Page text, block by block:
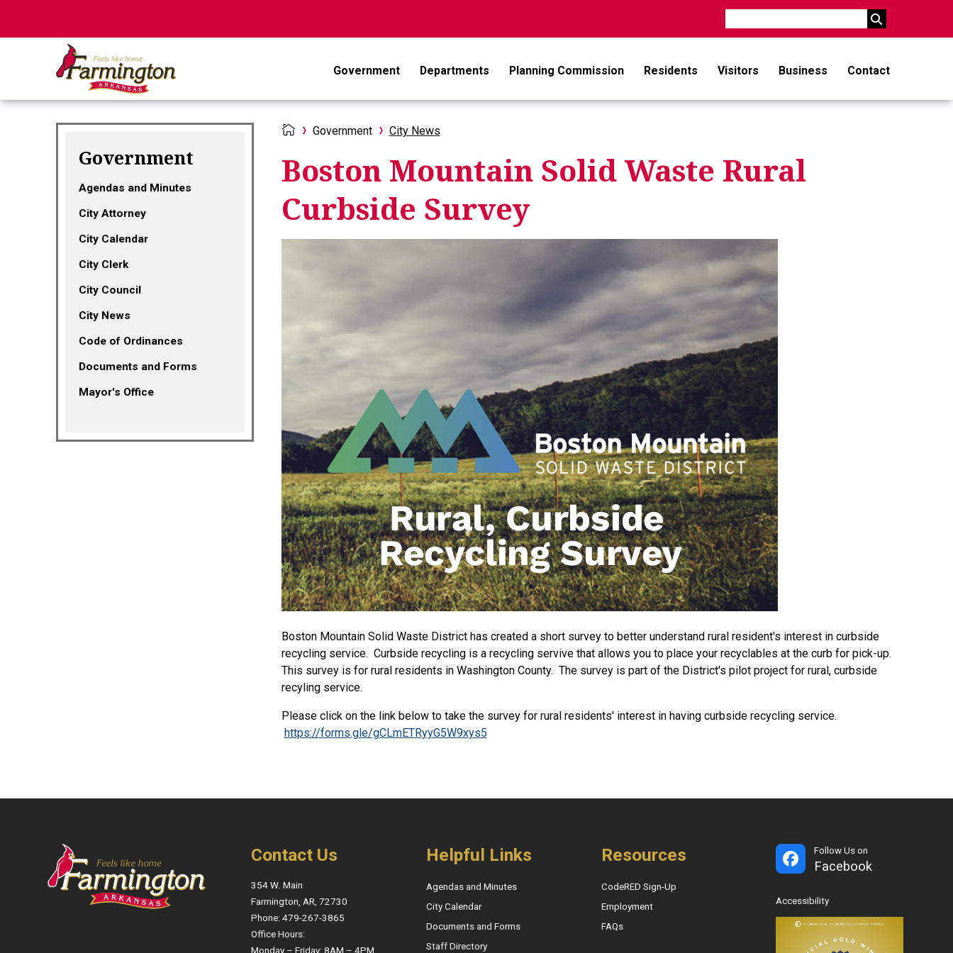
Government Departments Planning Commission Residents Visitors Business Contact
Government City News
Boston Mountain Solid Waste Rural
Curbside Survey
Boston Mountain Solid Waste District has created a short survey to better understand rural resident's interest in curbside
recycling service. Curbside recycling is a recycling servive that allows you to place your recyclables at the curb for pick-up.
This survey is for rural residents in Washington County. The survey is part of the District's pilot project for rural, curbside
recyling service.
Please click on the link below to take the survey for rural residents' interest in having curbside recycling service.
https://forms.gle/gCLmETRyyG5W9xys5
Government
Agendas and Minutes
City Attorney
City Calendar
City Clerk
City Council
City News
Code of Ordinances
Documents and Forms
Mayor's Office
Contact Us
354 W. Main
Farmington, AR, 72730
Phone: 479-267-3865
Office Hours:
Monday – Friday: 8AM – 4PM
Helpful Links
Agendas and Minutes
City Calendar
Documents and Forms
Staff Directory
Resources
CodeRED Sign-Up
Employment
FAQs
Follow Us on
Facebook
Accessibility